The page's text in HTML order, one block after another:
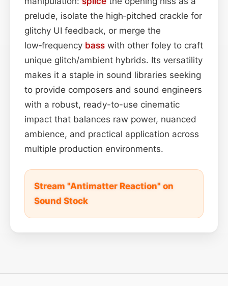
prelude, isolate the high‑pitched crackle for
glitchy UI feedback, or merge the
low‑frequency bass with other foley to craft
unique glitch/ambient hybrids. Its versatility
makes it a staple in sound libraries seeking
to provide composers and sound engineers
with a robust, ready-to-use cinematic
impact that balances raw power, nuanced
ambience, and practical application across
multiple production environments.
Stream "Antimatter Reaction" on
Sound Stock